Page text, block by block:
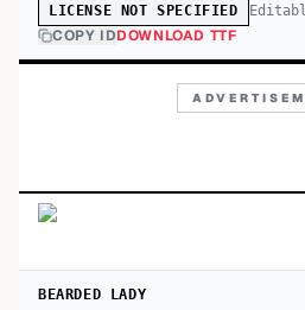
LICENSE NOT SPECIFIED
COPY IDDOWNLOAD TTF
BEARDED LADY